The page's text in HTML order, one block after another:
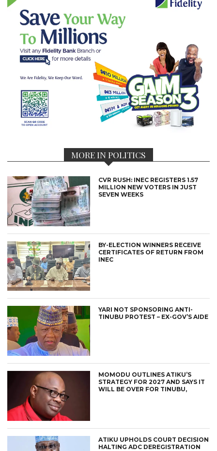
MORE IN POLITICS
CVR RUSH: INEC REGISTERS 1.57
MILLION NEW VOTERS IN JUST
SEVEN WEEKS
BY-ELECTION WINNERS RECEIVE
CERTIFICATES OF RETURN FROM
INEC
YARI NOT SPONSORING ANTI-
TINUBU PROTEST – EX-GOV’S AIDE
MOMODU OUTLINES ATIKU’S
STRATEGY FOR 2027 AND SAYS IT
WILL BE OVER FOR TINUBU,
ATIKU UPHOLDS COURT DECISION
HALTING ADC DEREGISTRATION